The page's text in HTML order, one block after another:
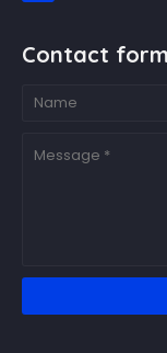
Contact